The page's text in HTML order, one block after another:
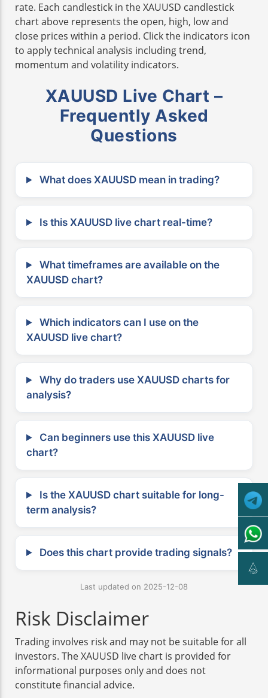
rate. Each candlestick in the XAUUSD candlestick
chart above represents the open, high, low and
close prices within a period. Click the indicators icon
to apply technical analysis including trend,
momentum and volatility indicators.
XAUUSD Live Chart –
Frequently Asked
Questions
What does XAUUSD mean in trading?
Is this XAUUSD live chart real-time?
What timeframes are available on the
XAUUSD chart?
Which indicators can I use on the
XAUUSD live chart?
Why do traders use XAUUSD charts for
analysis?
Can beginners use this XAUUSD live
chart?
Is the XAUUSD chart suitable for long-
term analysis?
Does this chart provide trading signals?
Last updated on 2025-12-08
Risk Disclaimer
Trading involves risk and may not be suitable for all
investors. The XAUUSD live chart is provided for
informational purposes only and does not
constitute financial advice.
